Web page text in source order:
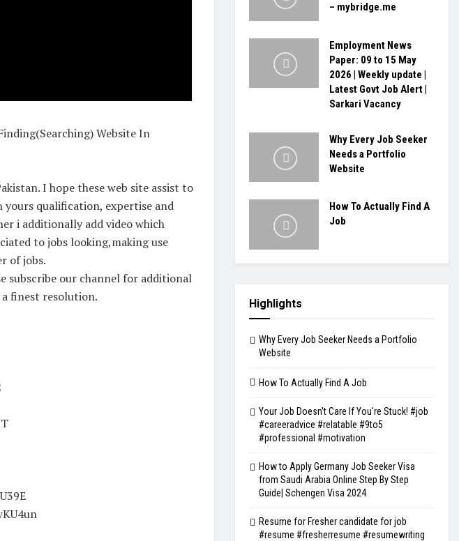
Website In
I hope these web site assist to
qualification, expertise and
i additionally add video which
to jobs looking,making use
of jobs.
subscribe our channel for additional
a finest resolution.
– mybridge.me
Employment News
Paper: 09 to 15 May
2026 | Weekly update |
Latest Govt Job Alert |
Sarkari Vacancy
Why Every Job Seeker
Needs a Portfolio
Website
How To Actually Find A
Job
Highlights
Why Every Job Seeker Needs a Portfolio
Website
How To Actually Find A Job
Your Job Doesn't Care If You're Stuck! #job
#careeradvice #relatable #9to5
#professional #motivation
How to Apply Germany Job Seeker Visa
from Saudi Arabia Online Step By Step
Guide| Schengen Visa 2024
Resume for Fresher candidate for job
#resume #fresherresume #resumewriting